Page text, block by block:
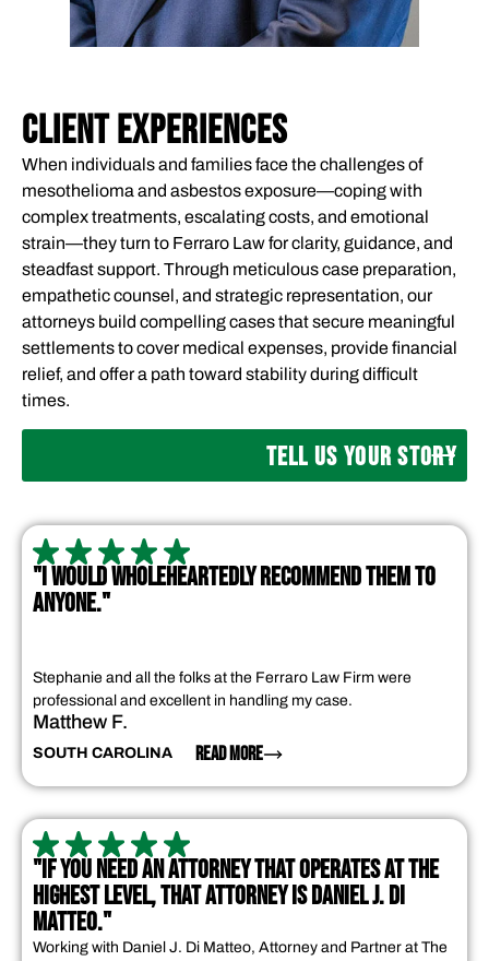
CLIENT EXPERIENCES
When individuals and families face the challenges of
mesothelioma and asbestos exposure—coping with
complex treatments, escalating costs, and emotional
strain—they turn to Ferraro Law for clarity, guidance, and
steadfast support. Through meticulous case preparation,
empathetic counsel, and strategic representation, our
attorneys build compelling cases that secure meaningful
settlements to cover medical expenses, provide financial
relief, and offer a path toward stability during difficult
times.
TELL US YOUR STORY
"I WOULD WHOLEHEARTEDLY RECOMMEND THEM TO
ANYONE."
Stephanie and all the folks at the Ferraro Law Firm were
professional and excellent in handling my case.
Matthew F.
SOUTH CAROLINA READ MORE
"IF YOU NEED AN ATTORNEY THAT OPERATES AT THE
HIGHEST LEVEL, THAT ATTORNEY IS DANIEL J. DI
MATTEO."
Working with Daniel J. Di Matteo, Attorney and Partner at The